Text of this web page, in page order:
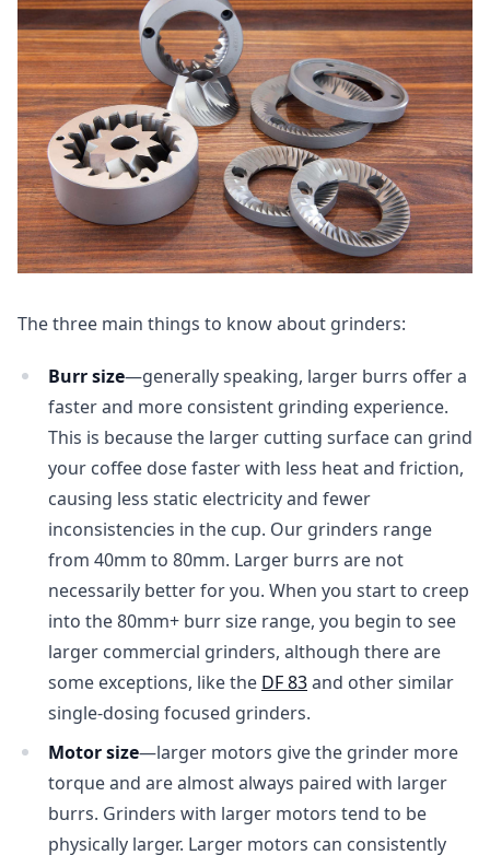
The three main things to know about grinders:
Burr size—generally speaking, larger burrs offer a
faster and more consistent grinding experience.
This is because the larger cutting surface can grind
your coffee dose faster with less heat and friction,
causing less static electricity and fewer
inconsistencies in the cup. Our grinders range
from 40mm to 80mm. Larger burrs are not
necessarily better for you. When you start to creep
into the 80mm+ burr size range, you begin to see
larger commercial grinders, although there are
some exceptions, like the DF 83and other similar
single-dosing focused grinders.
Motor size—larger motors give the grinder more
torque and are almost always paired with larger
burrs. Grinders with larger motors tend to be
physically larger. Larger motors can consistently